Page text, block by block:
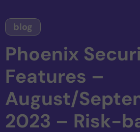
blog
Phoenix
Features –
August/
2023 – Risk-